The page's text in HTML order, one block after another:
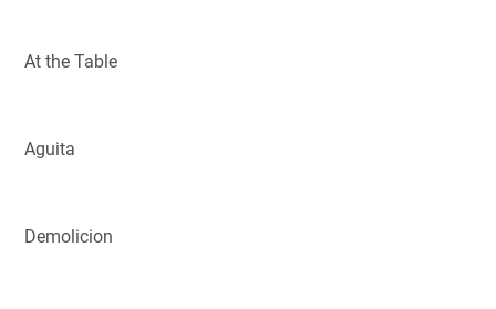
At the Table
Aguita
Demolicion